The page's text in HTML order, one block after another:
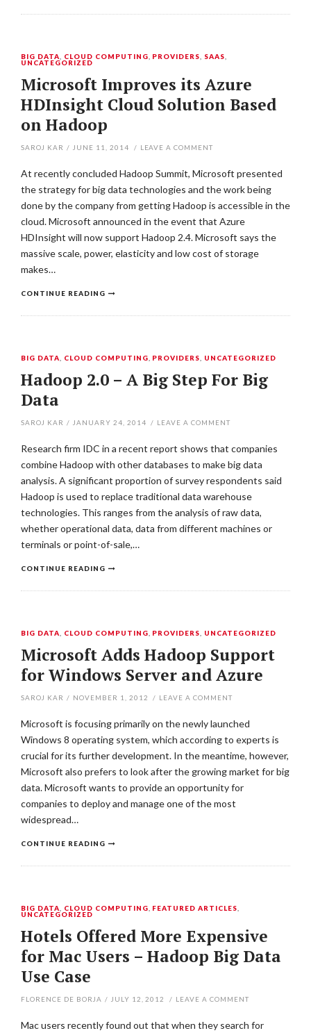
BIG DATA CLOUD COMPUTING PROVIDERS SAAS
UNCATEGORIZED
Microsoft Improves its Azure
HDInsight Cloud Solution Based
on Hadoop
SAROJ KAR / JUNE 11, 2014 / LEAVE A COMMENT
At recently concluded Hadoop Summit, Microsoft presented
the strategy for big data technologies and the work being
done by the company from getting Hadoop is accessible in the
cloud. Microsoft announced in the event that Azure
HDInsight will now support Hadoop 2.4. Microsoft says the
massive scale, power, elasticity and low cost of storage
makes…
CONTINUE READING
BIG DATA CLOUD COMPUTING PROVIDERS UNCATEGORIZED
Hadoop 2.0 – A Big Step For Big
Data
SAROJ KAR / JANUARY 24, 2014 / LEAVE A COMMENT
Research firm IDC in a recent report shows that companies
combine Hadoop with other databases to make big data
analysis. A significant proportion of survey respondents said
Hadoop is used to replace traditional data warehouse
technologies. This ranges from the analysis of raw data,
whether operational data, data from different machines or
terminals or point-of-sale,…
CONTINUE READING
BIG DATA CLOUD COMPUTING PROVIDERS UNCATEGORIZED
Microsoft Adds Hadoop Support
for Windows Server and Azure
SAROJ KAR / NOVEMBER 1, 2012 / LEAVE A COMMENT
Microsoft is focusing primarily on the newly launched
Windows 8 operating system, which according to experts is
crucial for its further development. In the meantime, however,
Microsoft also prefers to look after the growing market for big
data. Microsoft wants to provide an opportunity for
companies to deploy and manage one of the most
widespread…
CONTINUE READING
BIG DATA CLOUD COMPUTING FEATURED ARTICLES
UNCATEGORIZED
Hotels Offered More Expensive
for Mac Users – Hadoop Big Data
Use Case
FLORENCE DE BORJA / JULY 12, 2012 / LEAVE A COMMENT
Mac users recently found out that when they search for